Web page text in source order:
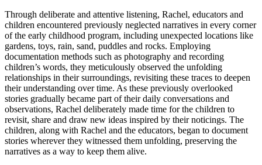
Through deliberate and attentive listening, Rachel, educators and
children encountered previously neglected narratives in every corner
of the early childhood program, including unexpected locations like
gardens, toys, rain, sand, puddles and rocks. Employing
documentation methods such as photography and recording
children’s words, they meticulously observed the unfolding
relationships in their surroundings, revisiting these traces to deepen
their understanding over time. As these previously overlooked
stories gradually became part of their daily conversations and
observations, Rachel deliberately made time for the children to
revisit, share and draw new ideas inspired by their noticings. The
children, along with Rachel and the educators, began to document
stories wherever they witnessed them unfolding, preserving the
narratives as a way to keep them alive.